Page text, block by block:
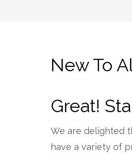
New To
Great!
We are delighted
have a variety of